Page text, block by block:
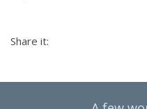
Share it: